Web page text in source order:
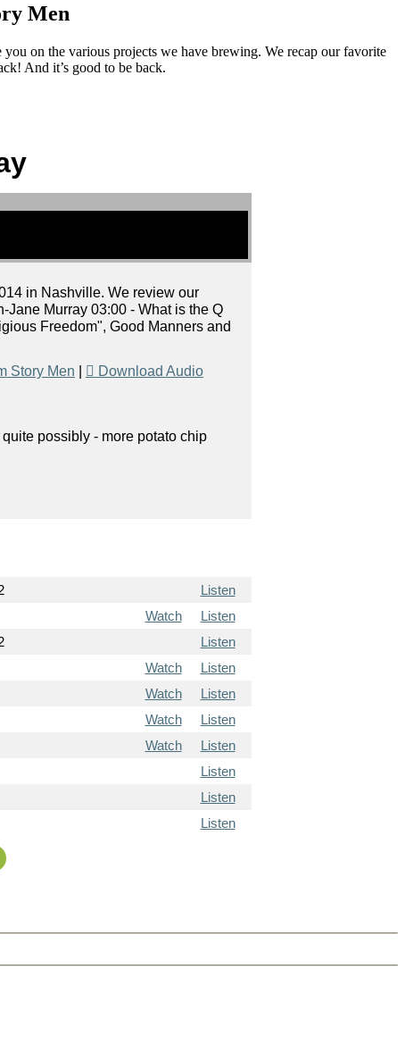
Men
on the various projects we have brewing. We recap our favorite
And it’s good to be back.
in Nashville. We review our
Jane Murray 03:00 - What is the Q
Freedom", Good Manners and
Story Men Download Audio
possibly - more potato chip
Listen
Watch
Listen
Listen
Watch
Listen
Watch
Listen
Watch
Listen
Watch
Listen
Listen
Listen
Listen